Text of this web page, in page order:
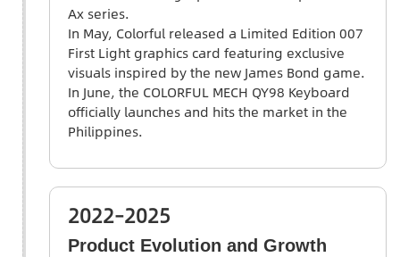
Ax series.
In May, Colorful released a Limited Edition 007
First Light graphics card featuring exclusive
visuals inspired by the new James Bond game.
In June, the COLORFUL MECH QY98 Keyboard
officially launches and hits the market in the
Philippines.
2022–2025
Product Evolution and Growth